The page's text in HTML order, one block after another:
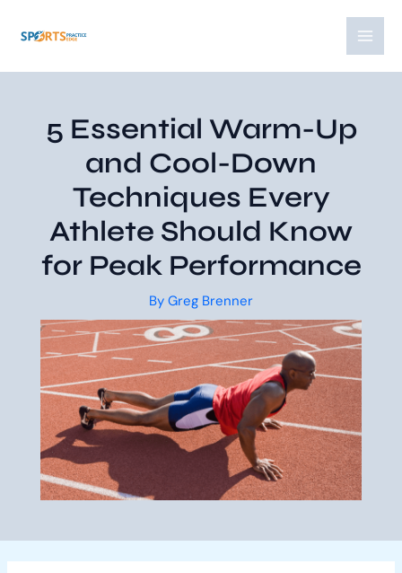
5 Essential Warm-Up
and Cool-Down
Techniques Every
Athlete Should Know
for Peak Performance
By Greg Brenner
navigation